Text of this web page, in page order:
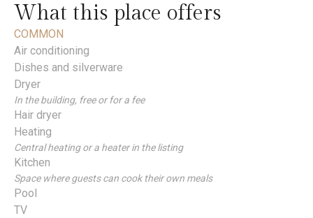
What this place offers
COMMON
Air conditioning
Dishes and silverware
Dryer
In the building, free or for a fee
Hair dryer
Heating
Central heating or a heater in the listing
Kitchen
Space where guests can cook their own meals
Pool
TV